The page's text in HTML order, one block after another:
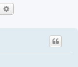
Search